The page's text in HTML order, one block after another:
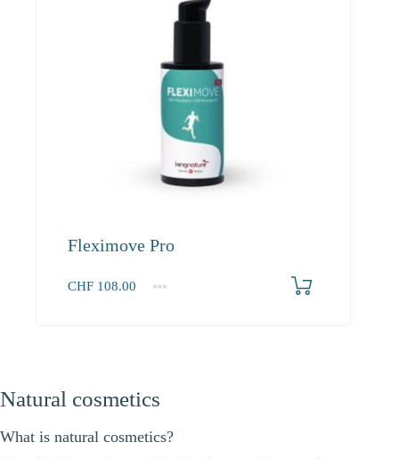
Fleximove Pro
CHF 108.00
Natural cosmetics
What is natural cosmetics?